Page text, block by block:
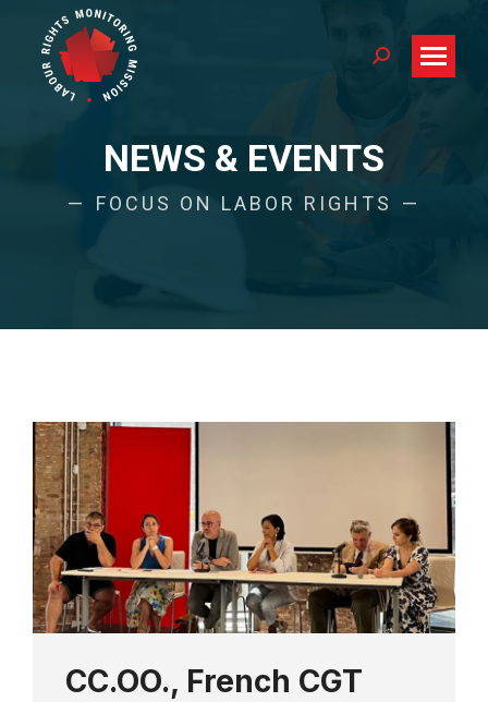
Search:
NEWS & EVENTS
FOCUS ON LABOR RIGHTS
CC.OO., French CGT